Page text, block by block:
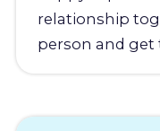
relationship
person and get